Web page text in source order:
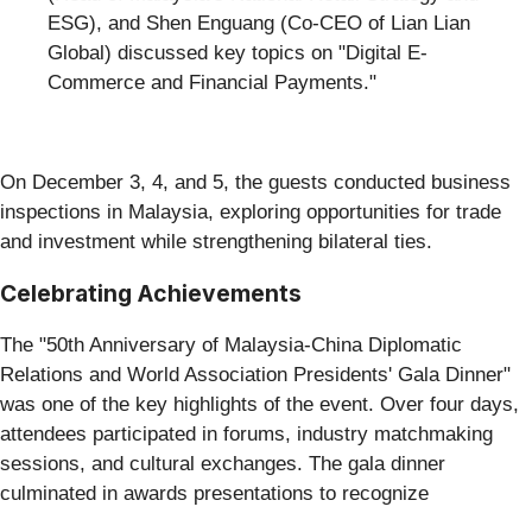
ESG), and Shen Enguang (Co-CEO of Lian Lian
Global) discussed key topics on "Digital E-
Commerce and Financial Payments."
On December 3, 4, and 5, the guests conducted business
inspections in Malaysia, exploring opportunities for trade
and investment while strengthening bilateral ties.
Celebrating Achievements
The "50th Anniversary of Malaysia-China Diplomatic
Relations and World Association Presidents' Gala Dinner"
was one of the key highlights of the event. Over four days,
attendees participated in forums, industry matchmaking
sessions, and cultural exchanges. The gala dinner
culminated in awards presentations to recognize